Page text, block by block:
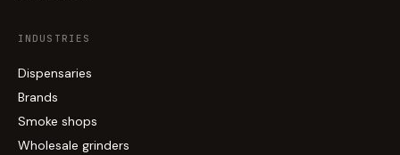
INDUSTRIES
Dispensaries
Brands
Smoke shops
Wholesale grinders